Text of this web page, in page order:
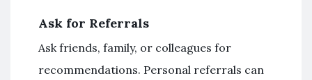
Ask for Referrals
Ask friends, family, or colleagues for
recommendations. Personal referrals can